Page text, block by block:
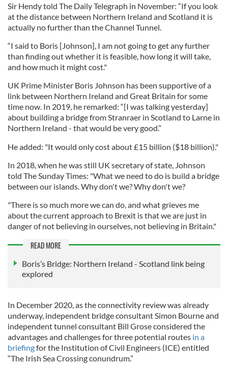
Sir Hendy told The Daily Telegraph in November: “If you look
at the distance between Northern Ireland and Scotland it is
actually no further than the Channel Tunnel.
“I said to Boris [Johnson], I am not going to get any further
than finding out whether it is feasible, how long it will take,
and how much it might cost."
UK Prime Minister Boris Johnson has been supportive of a
link between Northern Ireland and Great Britain for some
time now. In 2019, he remarked: “[I was talking yesterday]
about building a bridge from Stranraer in Scotland to Larne in
Northern Ireland - that would be very good.”
He added: "It would only cost about £15 billion ($18 billion)."
In 2018, when he was still UK secretary of state, Johnson
told The Sunday Times: "What we need to do is build a bridge
between our islands. Why don't we? Why don't we?
"There is so much more we can do, and what grieves me
about the current approach to Brexit is that we are just in
danger of not believing in ourselves, not believing in Britain."
READ MORE
Boris’s Bridge: Northern Ireland - Scotland link being
explored
In December 2020, as the connectivity review was already
underway, independent bridge consultant Simon Bourne and
independent tunnel consultant Bill Grose considered the
advantages and challenges for three potential routes in a
briefingfor the Institution of Civil Engineers (ICE) entitled
“The Irish Sea Crossing conundrum.”